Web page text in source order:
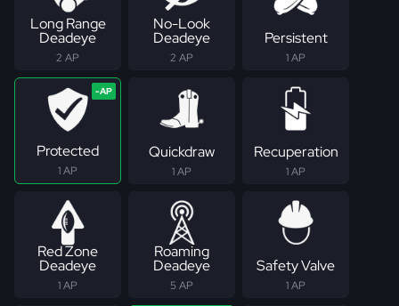
Long Range
Deadeye
2 AP
No-Look
Deadeye
2 AP
Persistent
1 AP
Protected
1 AP
Quickdraw
1 AP
Recuperation
1 AP
Red Zone
Deadeye
1 AP
Roaming
Deadeye
5 AP
Safety Valve
1 AP